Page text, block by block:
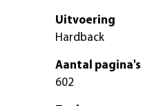
Uitvoering
Hardback
Aantal pagina's
602